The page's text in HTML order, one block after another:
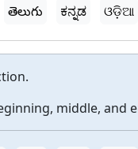
తెలుగు ಕನ್ನಡ ଓଡ଼ିଆ
middle, and